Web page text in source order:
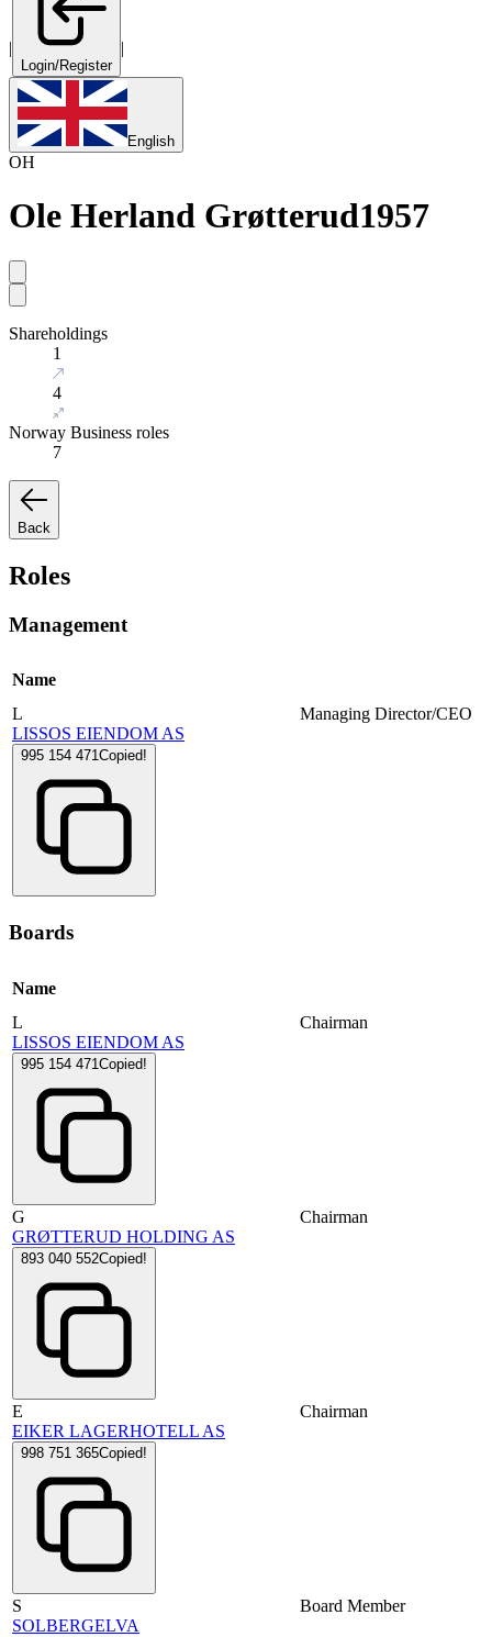
|
Login/Register
|
English
OH
Ole Herland Grøtterud1957
Shareholdings
1
4
Norway Business roles
7
Back
Roles
Management
Name
L
LISSOS EIENDOM AS
995 154 471Copied!
Managing Director/CEO
Boards
Name
L
LISSOS EIENDOM AS
995 154 471 Copied!
Chairman
G
GRØTTERUD HOLDING AS
893 040 552Copied!
Chairman
E
EIKER LAGERHOTELL AS
998 751 365Copied!
Chairman
S
SOLBERGELVA
Board Member